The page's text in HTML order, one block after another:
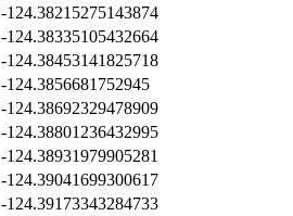
-124.38215275143874
-124.38335105432664
-124.38453141825718
-124.3856681752945
-124.38692329478909
-124.38801236432995
-124.38931979905281
-124.39041699300617
-124.39173343284733